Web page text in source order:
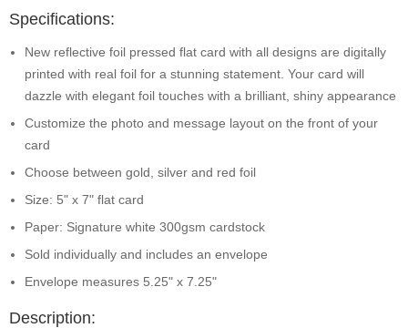
Specifications:
New reflective foil pressed flat card with all designs are digitally
printed with real foil for a stunning statement. Your card will
dazzle with elegant foil touches with a brilliant, shiny appearance
Customize the photo and message layout on the front of your
card
Choose between gold, silver and red foil
Size: 5" x 7" flat card
Paper: Signature white 300gsm cardstock
Sold individually and includes an envelope
Envelope measures 5.25" x 7.25"
Description: